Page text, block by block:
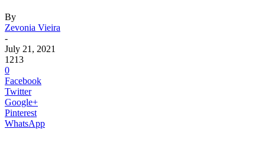
By
Zevonia Vieira
-
July 21, 2021
1213
0
Facebook
Twitter
Google+
Pinterest
WhatsApp